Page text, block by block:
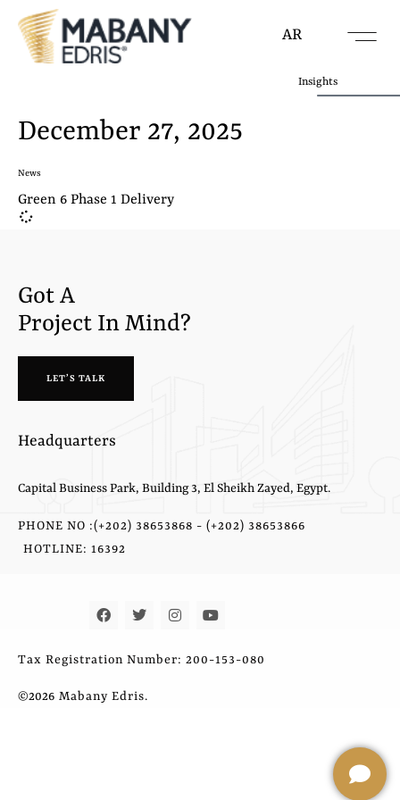
AR
Insights
December 27, 2025
News
Green 6 Phase 1 Delivery
Got A
Project In Mind?
LET’S TALK
Headquarters
Capital Business Park, Building 3, El Sheikh Zayed, Egypt.
PHONE NO :(+202) 38653868 - (+202) 38653866
HOTLINE: 16392
©2026 Mabany Edris.
Tax Registration Number: 200-153-080